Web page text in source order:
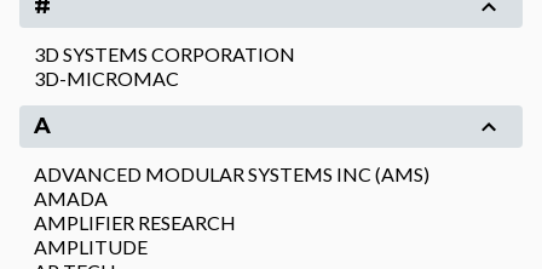
#
3D SYSTEMS CORPORATION
3D-MICROMAC
A
ADVANCED MODULAR SYSTEMS INC (AMS)
AMADA
AMPLIFIER RESEARCH
AMPLITUDE